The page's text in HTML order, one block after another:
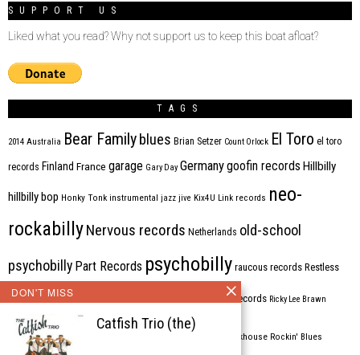
SUPPORT US
Liked what you read? Why not support us to keep this boat afloat?
TAGS
2014 Australia Bear Family blues Brian Setzer Count Orlock El Toro el toro
records Finland France garage Gary Day Germanygoofin records Hillbilly
hillbilly bop Honky Tonk instrumental jazz jive Kix4U Link records neo-
rockabillyNervous records Netherlands old-school
psychobilly Part Records psychobilly raucous records Restless
rhythm'n'blues rhythm bomb records Ricky Lee Brawn
ripsaw records Rock'n'rollRockabilly rockhouse Rockin' Blues
DON'T MISS
Catfish Trio (the)